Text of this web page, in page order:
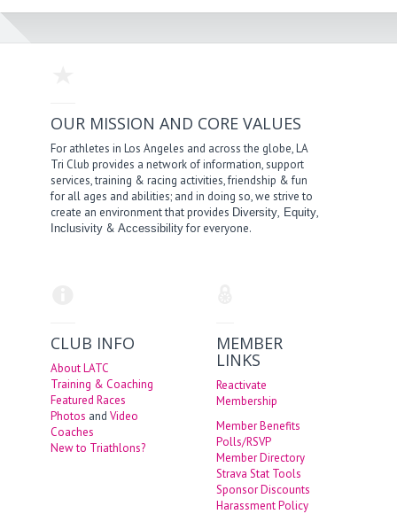
OUR MISSION AND CORE VALUES
For athletes in Los Angeles and across the globe, LA
Tri Club provides a network of information, support
services, training & racing activities, friendship & fun
for all ages and abilities; and in doing so, we strive to
create an environment that provides Diversity, Equity,
Inclusivity &Accessibilityfor everyone.
CLUB INFO
About LATC
Training & Coaching
Featured Races
Photos andVideo
Coaches
New to Triathlons?
MEMBER
LINKS
Reactivate
Membership
Member Benefits
Polls/RSVP
Member Directory
Strava Stat Tools
Sponsor Discounts
Harassment Policy